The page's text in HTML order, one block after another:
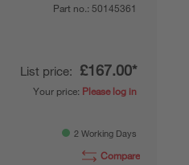
Part no.: 50145361
List price: £167.00*
Your price: Please log in
2 Working Days
Compare